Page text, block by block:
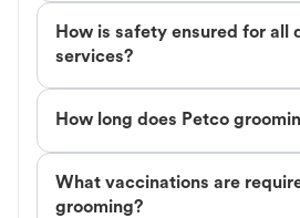
How is safety ensured for all
services?
How long does Petco
What vaccinations are
grooming?